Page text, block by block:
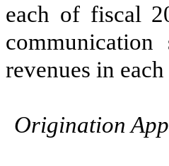
each of fiscal
revenues in
Origination